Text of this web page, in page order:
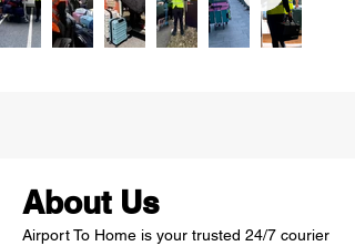
About Us
Airport To Home is your trusted 24/7 courier